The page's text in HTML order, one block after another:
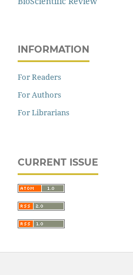
INFORMATION
For Readers
For Authors
For Librarians
CURRENT ISSUE